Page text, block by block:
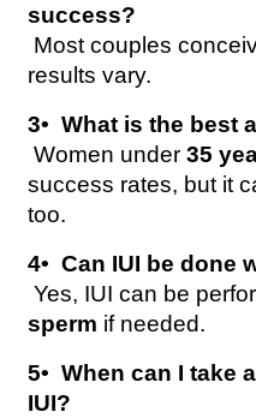
success?
Most couples
results vary.
3️•  What is the best
Women under 35
success rates, but it
too.
4️•  Can IUI be
Yes, IUI can be
sperm if needed.
5️•  When can I take
IUI?